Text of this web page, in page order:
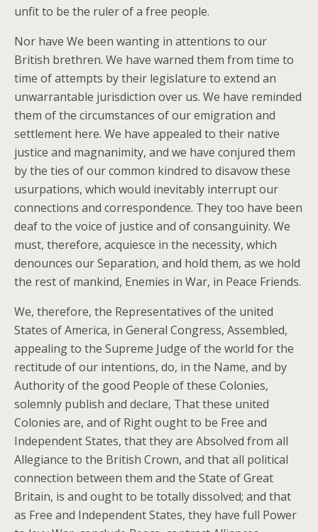
unfit to be the ruler of a free people.
Nor have We been wanting in attentions to our
British brethren. We have warned them from time to
time of attempts by their legislature to extend an
unwarrantable jurisdiction over us. We have reminded
them of the circumstances of our emigration and
settlement here. We have appealed to their native
justice and magnanimity, and we have conjured them
by the ties of our common kindred to disavow these
usurpations, which would inevitably interrupt our
connections and correspondence. They too have been
deaf to the voice of justice and of consanguinity. We
must, therefore, acquiesce in the necessity, which
denounces our Separation, and hold them, as we hold
the rest of mankind, Enemies in War, in Peace Friends.
We, therefore, the Representatives of the united
States of America, in General Congress, Assembled,
appealing to the Supreme Judge of the world for the
rectitude of our intentions, do, in the Name, and by
Authority of the good People of these Colonies,
solemnly publish and declare, That these united
Colonies are, and of Right ought to be Free and
Independent States, that they are Absolved from all
Allegiance to the British Crown, and that all political
connection between them and the State of Great
Britain, is and ought to be totally dissolved; and that
as Free and Independent States, they have full Power